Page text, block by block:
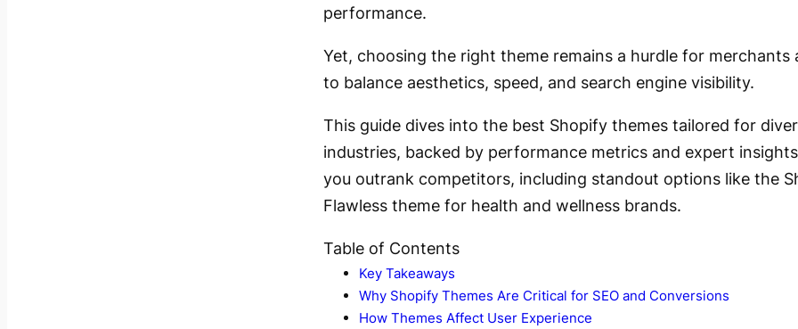
performance.
Yet, choosing the right theme remains a hurdle for merchants
to balance aesthetics, speed, and search engine visibility.
This guide dives into the best Shopify themes tailored for
industries, backed by performance metrics and expert
you outrank competitors, including standout options like the
Flawless theme for health and wellness brands.
Table of Contents
Key Takeaways
Why Shopify Themes Are Critical for SEO and Conversions
How Themes Affect User Experience